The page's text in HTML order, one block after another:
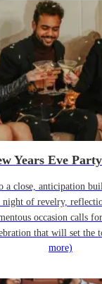
Years Eve
a close, anticipation
night of revelry,
occasion calls
that will set the
more)